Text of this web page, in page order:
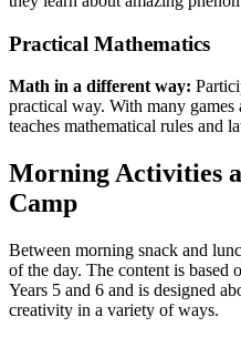
Practical Mathematics
Math in a different way:
practical way. With many games
teaches mathematical rules and
Morning Activities
Camp
Between morning snack and
of the day. The content is based
Years 5 and 6 and is designed
creativity in a variety of ways.